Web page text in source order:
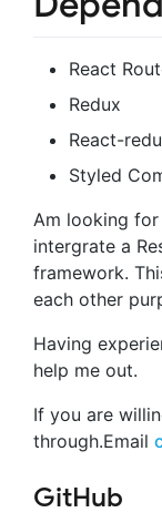
React
Redux
React-
Styled
Am looking
intergrate a
framework.
each other
Having
help me out.
If you are
through.Email
GitHub